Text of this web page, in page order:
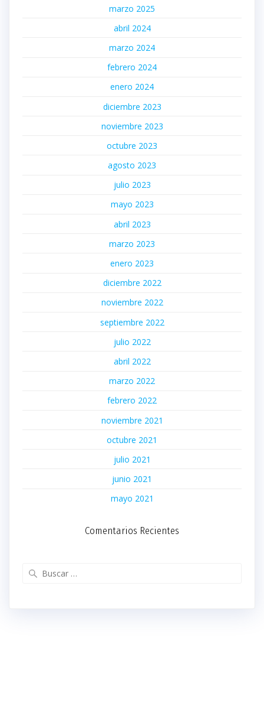
marzo 2025
abril 2024
marzo 2024
febrero 2024
enero 2024
diciembre 2023
noviembre 2023
octubre 2023
agosto 2023
julio 2023
mayo 2023
abril 2023
marzo 2023
enero 2023
diciembre 2022
noviembre 2022
septiembre 2022
julio 2022
abril 2022
marzo 2022
febrero 2022
noviembre 2021
octubre 2021
julio 2021
junio 2021
mayo 2021
Comentarios Recientes